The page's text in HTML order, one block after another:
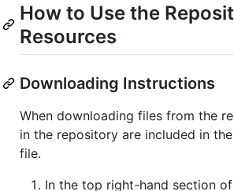
How to Use the
Resources
Downloading Instructions
When downloading files from the
in the repository are included in
file.
In the top right-hand section